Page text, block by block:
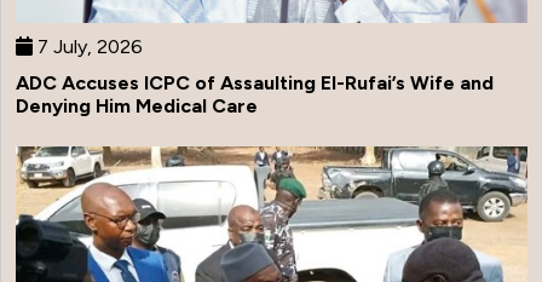
7 July, 2026
ADC Accuses ICPC of Assaulting El-Rufai’s Wife and
Denying Him Medical Care